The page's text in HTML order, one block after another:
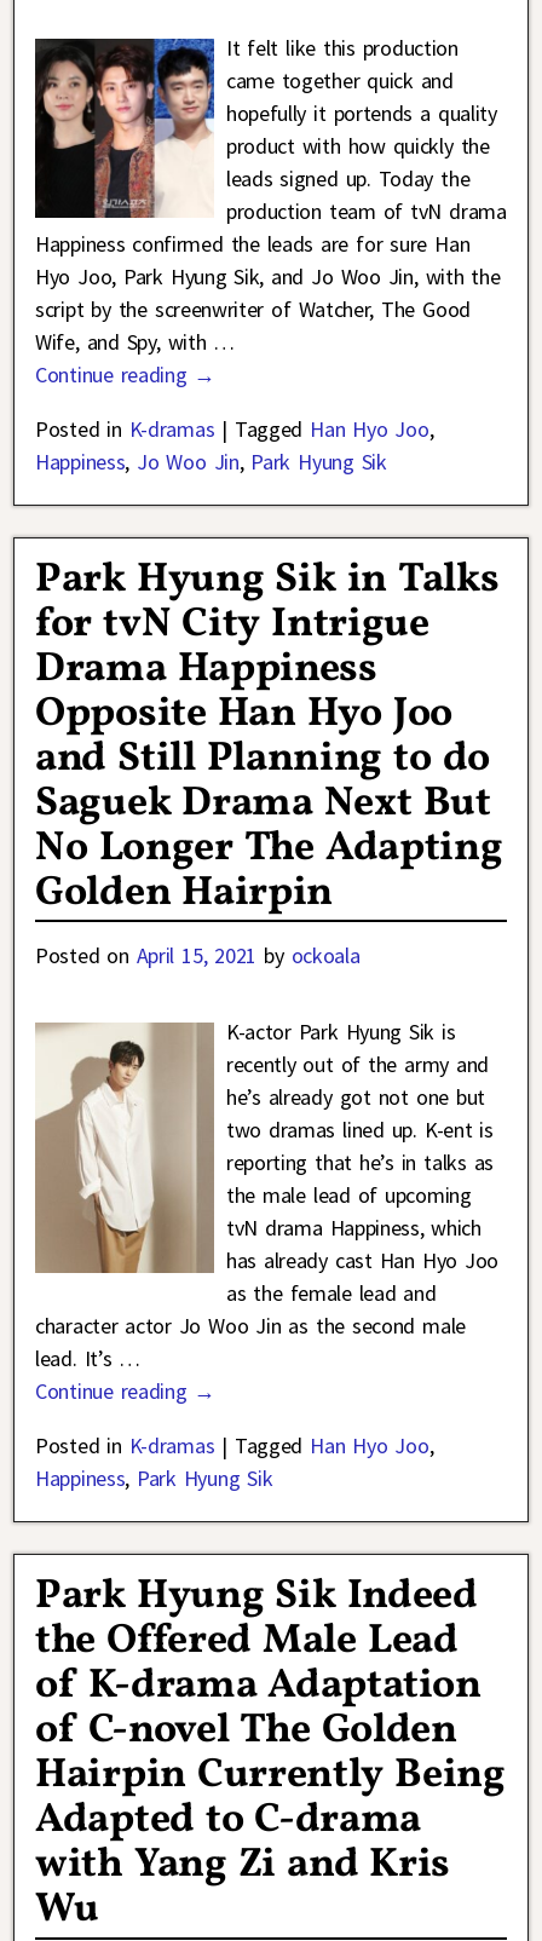
It felt like this production
came together quick and
hopefully it portends a quality
product with how quickly the
leads signed up. Today the
production team of tvN drama
Happiness confirmed the leads are for sure Han
Hyo Joo, Park Hyung Sik, and Jo Woo Jin, with the
script by the screenwriter of Watcher, The Good
Wife, and Spy, with …
Continue reading →
Posted in K-dramas | Tagged Han Hyo Joo,
Happiness, Jo Woo Jin, Park Hyung Sik
Park Hyung Sik in Talks
for tvN City Intrigue
Drama Happiness
Opposite Han Hyo Joo
and Still Planning to do
Saguek Drama Next But
No Longer The Adapting
Golden Hairpin
Posted on April 15, 2021 by ockoala
K-actor Park Hyung Sik is
recently out of the army and
he’s already got not one but
two dramas lined up. K-ent is
reporting that he’s in talks as
the male lead of upcoming
tvN drama Happiness, which
has already cast Han Hyo Joo
as the female lead and
character actor Jo Woo Jin as the second male
lead. It’s …
Continue reading →
Posted in K-dramas | Tagged Han Hyo Joo,
Happiness, Park Hyung Sik
Park Hyung Sik Indeed
the Offered Male Lead
of K-drama Adaptation
of C-novel The Golden
Hairpin Currently Being
Adapted to C-drama
with Yang Zi and Kris
Wu